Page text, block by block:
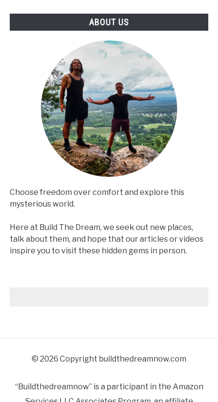
ABOUT US
Choose freedom over comfort and explore this
mysterious world.
Here at Build The Dream, we seek out new places,
talk about them, and hope that our articles or videos
inspire you to visit these hidden gems in person.
© 2026 Copyright buildthedreamnow.com
“Buildthedreamnow” is a participant in the Amazon